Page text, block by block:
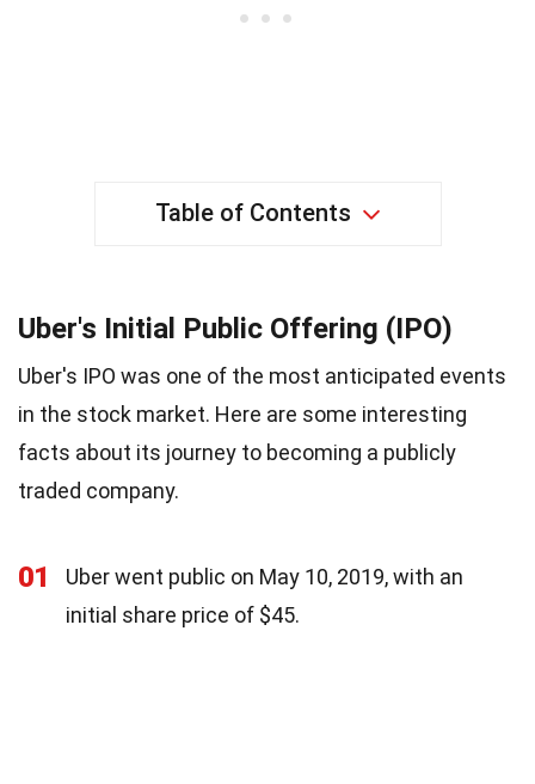
Table of Contents
Uber's Initial Public Offering (IPO)
Uber's IPO was one of the most anticipated events
in the stock market. Here are some interesting
facts about its journey to becoming a publicly
traded company.
01
Uber went public on May 10, 2019, with an
initial share price of $45.